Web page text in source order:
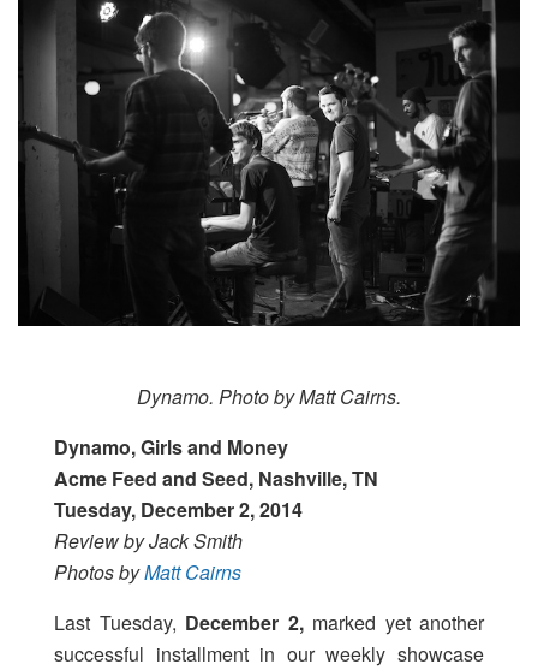
Dynamo. Photo by Matt Cairns.
Dynamo, Girls and Money
Acme Feed and Seed, Nashville, TN
Tuesday, December 2, 2014
Review by Jack Smith
Photos byMatt Cairns
Last Tuesday, December 2, marked yet another
successful installment in our weekly showcase